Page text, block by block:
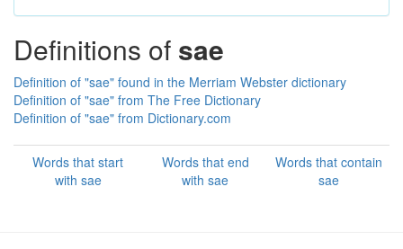
Definitions of sae
Definition of "sae" found in the Merriam Webster dictionary
Definition of "sae" from The Free Dictionary
Definition of "sae" from Dictionary.com
Words that start
with sae
Words that end
with sae
Words that contain
sae